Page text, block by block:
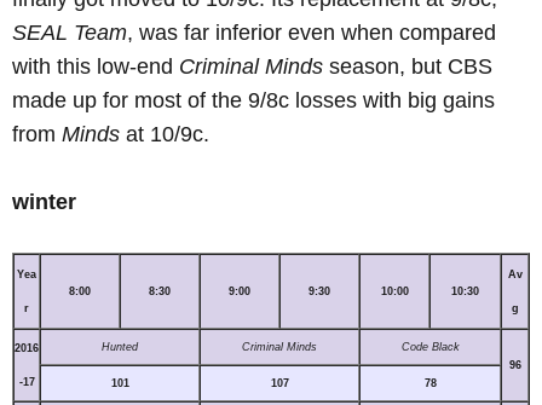
SEAL Team, was far inferior even when compared
with this low-end Criminal Minds season, but CBS
made up for most of the 9/8c losses with big gains
from Minds at 10/9c.
winter
Yea
r
8:00 8:30 9:00 9:30 10:00 10:30
Av
g
2016
-17
Hunted Criminal Minds
Code Black
96
101
107 78